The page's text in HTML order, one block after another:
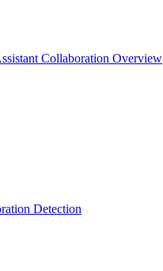
Collaboration Overview
Detection